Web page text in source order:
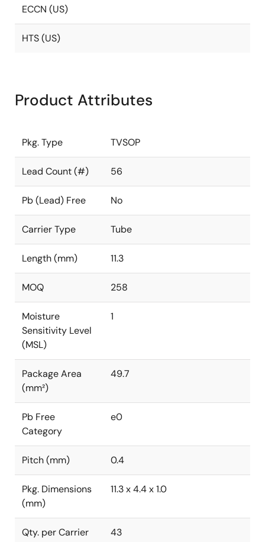
ECCN (US)
HTS (US)
Product Attributes
Pkg. Type TVSOP
Lead Count (#) 56
Pb (Lead) Free No
Carrier Type Tube
Length (mm) 11.3
MOQ 258
Moisture
Sensitivity Level
(MSL)
1
Package Area
(mm²)
49.7
Pb Free
Category
e0
Pitch (mm) 0.4
Pkg. Dimensions
(mm)
11.3 x 4.4 x 1.0
Qty. per Carrier
43